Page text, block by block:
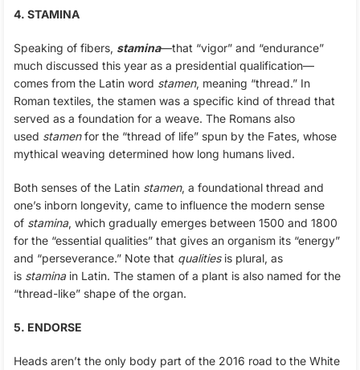
4. STAMINA
Speaking of fibers, stamina—that “vigor” and “endurance”
much discussed this year as a presidential qualification—
comes from the Latin word stamen, meaning “thread.” In
Roman textiles, the stamen was a specific kind of thread that
served as a foundation for a weave. The Romans also
used stamenfor the “thread of life” spun by the Fates, whose
mythical weaving determined how long humans lived.
Both senses of the Latin stamen, a foundational thread and
one’s inborn longevity, came to influence the modern sense
of stamina, which gradually emerges between 1500 and 1800
for the “essential qualities” that gives an organism its “energy”
and “perseverance.” Note that qualitiesis plural, as
is staminain Latin. The stamen of a plant is also named for the
“thread-like” shape of the organ.
5. ENDORSE
Heads aren’t the only body part of the 2016 road to the White